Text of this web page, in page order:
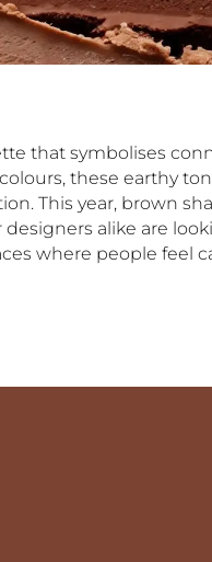
that symbolises
these earthy
This year, brown
alike are
where people feel